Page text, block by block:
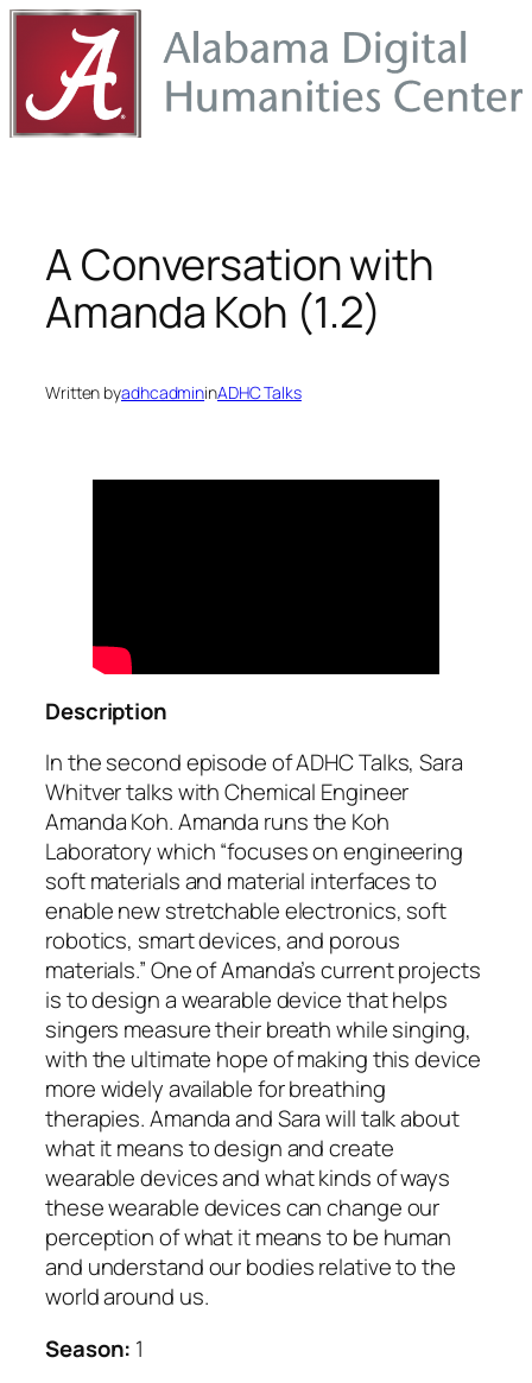
Skip
content
A Conversation with
Amanda Koh (1.2)
Written byadhcadmininADHC Talks
Description
In the second episode of ADHC Talks, Sara
Whitver talks with Chemical Engineer
Amanda Koh. Amanda runs the Koh
Laboratory which “focuses on engineering
soft materials and material interfaces to
enable new stretchable electronics, soft
robotics, smart devices, and porous
materials.” One of Amanda’s current projects
is to design a wearable device that helps
singers measure their breath while singing,
with the ultimate hope of making this device
more widely available for breathing
therapies. Amanda and Sara will talk about
what it means to design and create
wearable devices and what kinds of ways
these wearable devices can change our
perception of what it means to be human
and understand our bodies relative to the
world around us.
Season: 1